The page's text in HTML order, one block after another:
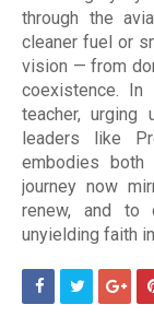
through the
cleaner fuel or
vision — from
coexistence.
teacher,
leaders like
embodies both
journey now
renew, and to
unyielding faith